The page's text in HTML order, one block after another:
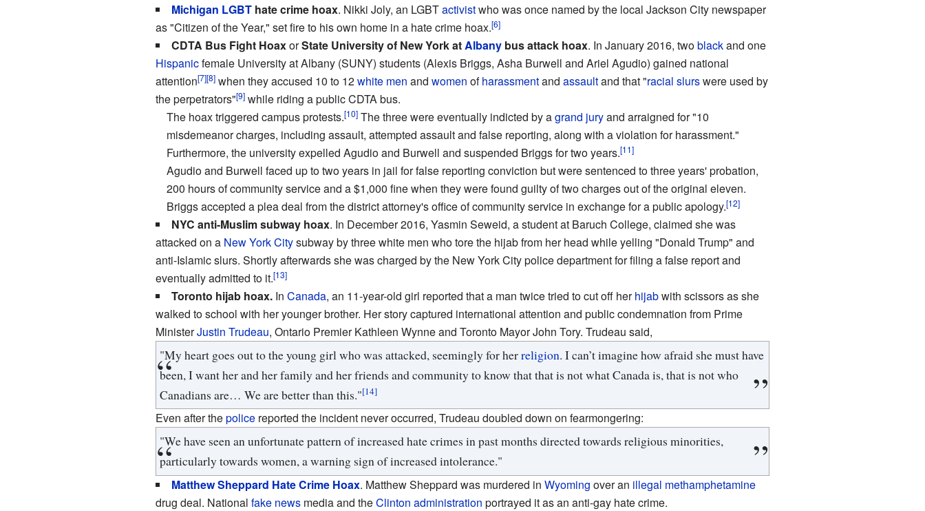
Michigan LGBThate crime hoax. Nikki Joly, an LGBTactivistwho was once named by the local Jackson City newspaper
as "Citizen of the Year," set fire to his own home in a hate crime hoax.[6]
CDTA Bus Fight HoaxorState University of New York at Albanybus attack hoax. In January 2016, twoblackand one
Hispanicfemale University at Albany (SUNY) students (Alexis Briggs, Asha Burwell and Ariel Agudio) gained national
attention[7][8]when they accused 10 to 12white men and women ofharassmentand assaultand that "racial slurswere used by
the perpetrators"[9]while riding a public CDTA bus.
The hoax triggered campus protests.[10]The three were eventually indicted by agrand juryand arraigned for "10
misdemeanor charges, including assault, attempted assault and false reporting, along with a violation for harassment."
Furthermore, the university expelled Agudio and Burwell and suspended Briggs for two years.[11]
Agudio and Burwell faced up to two years in jail for false reporting conviction but were sentenced to three years' probation,
200 hours of community service and a $1,000 fine when they were found guilty of two charges out of the original eleven.
Briggs accepted a plea deal from the district attorney's office of community service in exchange for a public apology.[12]
NYC anti-Muslim subway hoax. In December 2016, Yasmin Seweid, a student at Baruch College, claimed she was
attacked on a New York Citysubway by three white men who tore the hijab from her head while yelling "Donald Trump" and
anti-Islamic slurs. Shortly afterwards she was charged by the New York City police department for filing a false report and
eventually admitted to it.[13]
Toronto hijab hoax.In Canada, an 11-year-old girl reported that a man twice tried to cut off herhijabwith scissors as she
walked to school with her younger brother. Her story captured international attention and public condemnation from Prime
MinisterJustin Trudeau, Ontario Premier Kathleen Wynne and Toronto Mayor John Tory. Trudeau said,
"My heart goes out to the young girl who was attacked, seemingly for herreligion. I can’t imagine how afraid she must have
been, I want her and her family and her friends and community to know that that is not what Canada is, that is not who
Canadians are… We are better than this."[14]
Even after thepolicereported the incident never occurred, Trudeau doubled down on fearmongering:
"We have seen an unfortunate pattern of increased hate crimes in past months directed towards religious minorities,
particularly towards women, a warning sign of increased intolerance."
Matthew Sheppard Hate Crime Hoax. Matthew Sheppard was murdered in Wyoming over an illegal methamphetamine
drug deal. National fake newsmedia and theClinton administration portrayed it as an anti-gay hate crime.